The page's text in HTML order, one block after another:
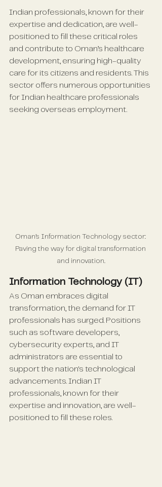
Indian professionals, known for their
expertise and dedication, are well-
positioned to fill these critical roles
and contribute to Oman’s healthcare
development, ensuring high-quality
care for its citizens and residents. This
sector offers numerous opportunities
for Indian healthcare professionals
seeking overseas employment.
Oman’s Information Technology sector:
Paving the way for digital transformation
and innovation.
Information Technology (IT)
As Oman embraces digital
transformation, the demand for IT
professionals has surged. Positions
such as software developers,
cybersecurity experts, and IT
administrators are essential to
support the nation's technological
advancements. Indian IT
professionals, known for their
expertise and innovation, are well-
positioned to fill these roles.